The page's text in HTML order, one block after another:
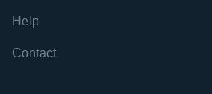
Help
Contact